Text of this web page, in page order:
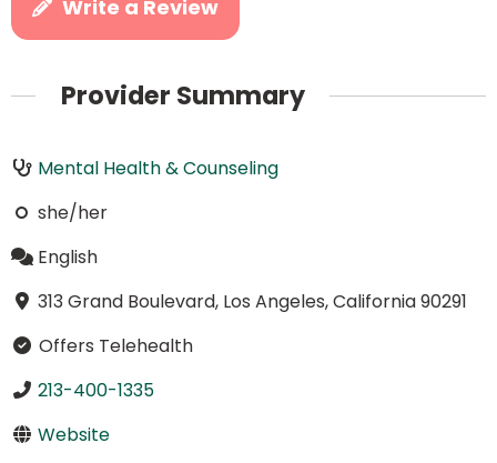
Write a Review
Provider Summary
Mental Health & Counseling
she/her
English
313 Grand Boulevard, Los Angeles, California 90291
Offers Telehealth
213-400-1335
Website